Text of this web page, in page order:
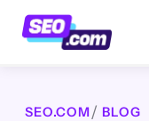
SEO.COM BLOG